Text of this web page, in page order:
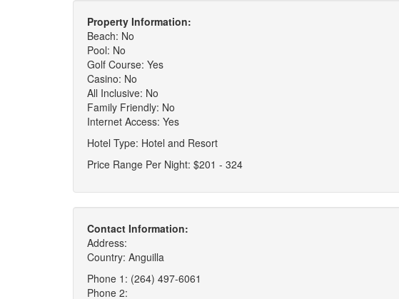
Property Information:
Beach: No
Pool: No
Golf Course: Yes
Casino: No
All Inclusive: No
Family Friendly: No
Internet Access: Yes
Hotel Type: Hotel and Resort
Price Range Per Night: $201 - 324
Contact Information:
Address:
Country: Anguilla
Phone 1: (264) 497-6061
Phone 2: